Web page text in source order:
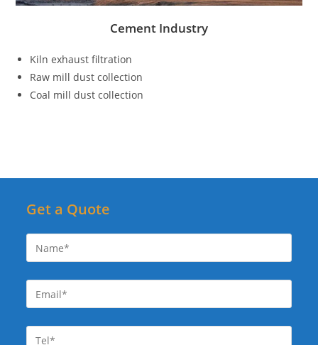
Cement Industry
Kiln exhaust filtration
Raw mill dust collection
Coal mill dust collection
Get a Quote